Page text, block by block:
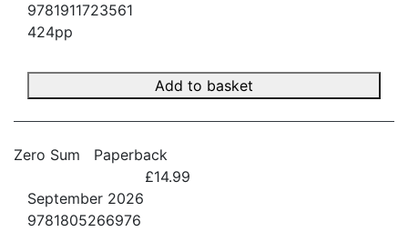
9781911723561
424pp
Add to basket
Zero Sum
Paperback
£14.99
September 2026
9781805266976